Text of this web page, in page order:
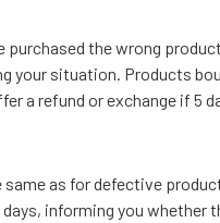
the wrong
your situation. Products
a refund or exchange if 5
as for defective
informing you